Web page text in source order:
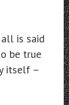
all is said
be true
itself –